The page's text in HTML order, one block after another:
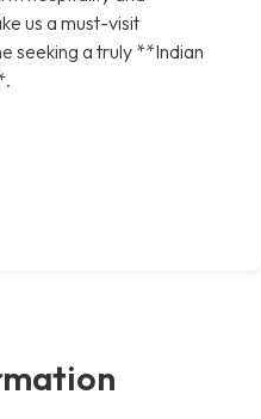
us a must-visit
seeking a truly **Indian